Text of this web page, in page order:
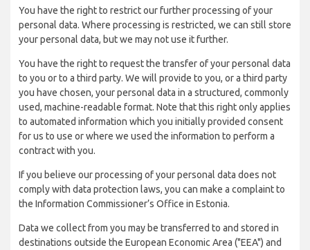
You have the right to restrict our further processing of your
personal data. Where processing is restricted, we can still store
your personal data, but we may not use it further.
You have the right to request the transfer of your personal data
to you or to a third party. We will provide to you, or a third party
you have chosen, your personal data in a structured, commonly
used, machine-readable format. Note that this right only applies
to automated information which you initially provided consent
for us to use or where we used the information to perform a
contract with you.
If you believe our processing of your personal data does not
comply with data protection laws, you can make a complaint to
the Information Commissioner’s Office in Estonia.
Data we collect from you may be transferred to and stored in
destinations outside the European Economic Area ("EEA") and